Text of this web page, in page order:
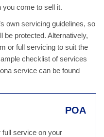
you come to sell it.
own servicing guidelines, so
be protected. Alternatively,
or full servicing to suit the
checklist of services
service can be found
POA
full service on your